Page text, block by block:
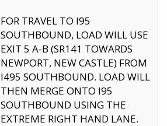
FOR TRAVEL TO I95
SOUTHBOUND, LOAD WILL USE
EXIT 5 A-B (SR141 TOWARDS
NEWPORT, NEW CASTLE) FROM
I495 SOUTHBOUND. LOAD WILL
THEN MERGE ONTO I95
SOUTHBOUND USING THE
EXTREME RIGHT HAND LANE.